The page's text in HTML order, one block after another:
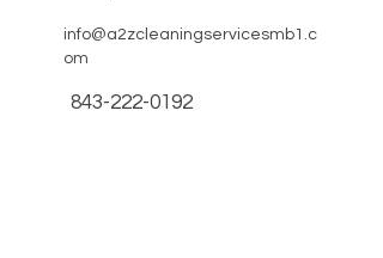
info@a2zcleaningservicesmb1.c
om
843-222-0192